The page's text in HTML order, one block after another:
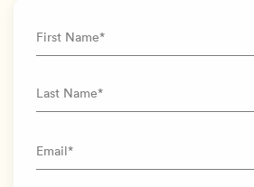
First Name*
Last Name*
Email*